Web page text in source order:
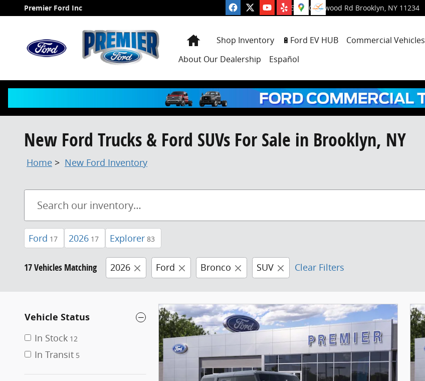
Skip to main content
Premier Ford Inc 5001 Glenwood Rd Brooklyn, NY 11234
HomeShop Inventory 🔋Ford EV HUB Commercial Vehicles
About Our Dealership Español
New Ford Trucks & Ford SUVs For Sale in Brooklyn, NY
Home > New Ford Inventory
Ford 17 2026 17 Explorer 83
17 Vehicles Matching 2026 Ford Bronco SUV Clear Filters
Vehicle Status
In Stock 12
In Transit 5